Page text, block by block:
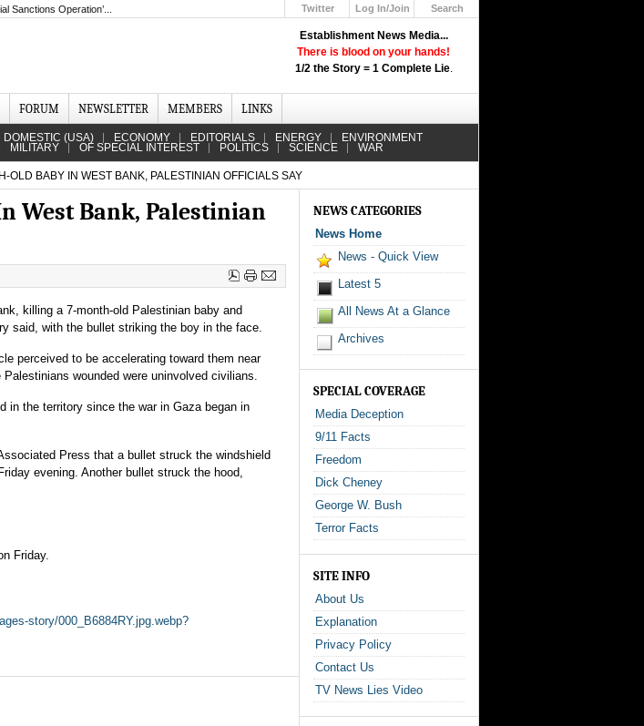
Establishment News Media...
There is blood on your hands!
1/2 the Story = 1 Complete Lie.
Sanctions Operation’... Twitter
Log In/Join
Search
FORUM NEWSLETTER MEMBERS LINKS
DOMESTIC (USA) ECONOMY EDITORIALS ENERGY ENVIRONMENT
MILITARY OF SPECIAL INTEREST POLITICS SCIENCE WAR
OLD BABY IN WEST BANK, PALESTINIAN OFFICIALS SAY
West Bank, Palestinian
killing a 7-month-old Palestinian baby and
said, with the bullet striking the boy in the face.
perceived to be accelerating toward them near
wounded were uninvolved civilians.
in the territory since the war in Gaza began in
Press that a bullet struck the windshield
evening. Another bullet struck the hood,
Friday.
story/000_B6884RY.jpg.webp?
NEWS CATEGORIES
News Home
News - Quick View
Latest 5
All News At a Glance
Archives
SPECIAL COVERAGE
Media Deception
9/11 Facts
Freedom
Dick Cheney
George W. Bush
Terror Facts
SITE INFO
About Us
Explanation
Privacy Policy
Contact Us
TV News Lies Video